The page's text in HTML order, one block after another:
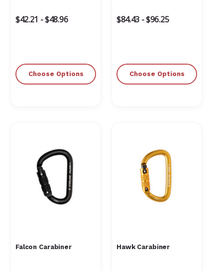
$42.21 - $48.96
Choose Options
$84.43 - $96.25
Choose Options
Falcon Carabiner Hawk Carabiner